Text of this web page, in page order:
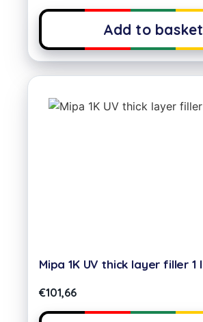
Add to basket
Mipa 1K UV thick layer filler 1 l
€101,66